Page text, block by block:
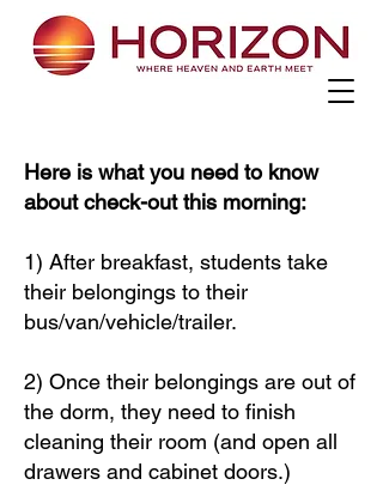
Here is what you need to know
about check-out this morning:
1) After breakfast, students take
their belongings to their
bus/van/vehicle/trailer.
2) Once their belongings are out of
the dorm, they need to finish
cleaning their room (and open all
drawers and cabinet doors.)